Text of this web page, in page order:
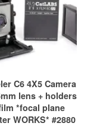
C6 4X5 Camera
lens + holders
*focal plane
WORKS* #2880